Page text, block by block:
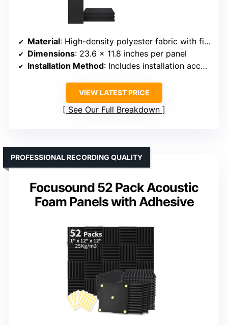
Material: High-density polyester fabric with fiberglass core
Dimensions: 23.6 x 11.8 inches per panel
Installation Method: Includes installation accessories; hooks/nails optional
VIEW LATEST PRICE
See Our Full Breakdown
Focusound 52 Pack Acoustic
Foam Panels with Adhesive
PROFESSIONAL RECORDING QUALITY